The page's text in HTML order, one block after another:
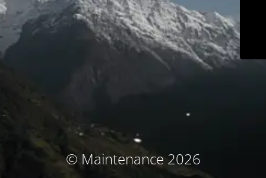
© Maintenance 2026